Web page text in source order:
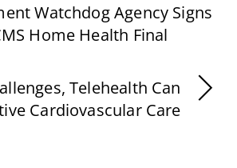
Watchdog Agency Signs
Home Health Final
Telehealth Can
Cardiovascular Care